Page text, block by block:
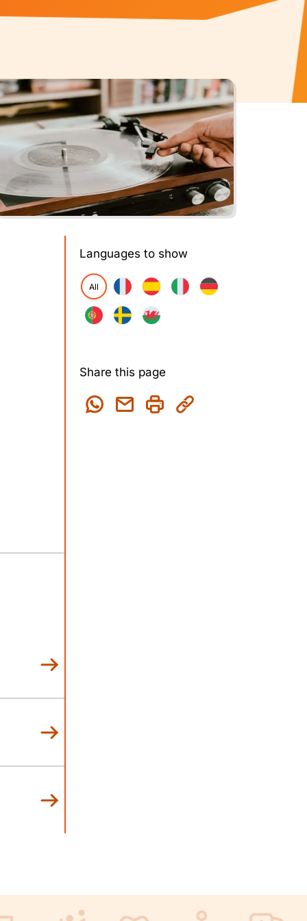
Languages to show
All
Share this page